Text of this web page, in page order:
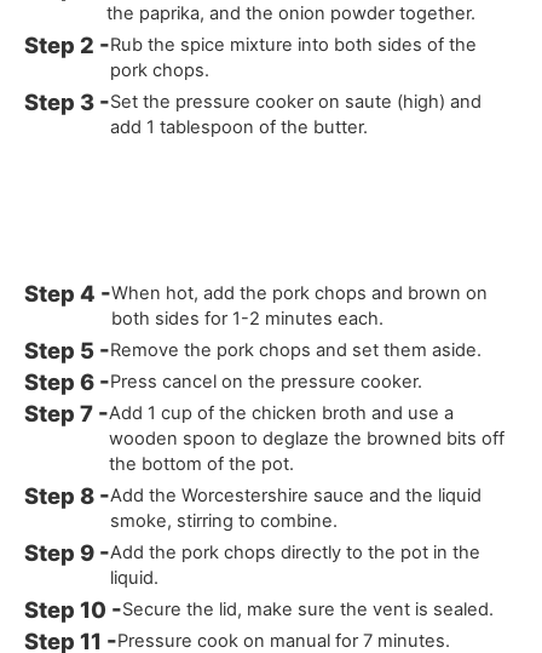
the paprika, and the onion powder together.
Rub the spice mixture into both sides of the
pork chops.
Set the pressure cooker on saute (high) and
add 1 tablespoon of the butter.
When hot, add the pork chops and brown on
both sides for 1-2 minutes each.
Remove the pork chops and set them aside.
Press cancel on the pressure cooker.
Add 1 cup of the chicken broth and use a
wooden spoon to deglaze the browned bits off
the bottom of the pot.
Add the Worcestershire sauce and the liquid
smoke, stirring to combine.
Add the pork chops directly to the pot in the
liquid.
Secure the lid, make sure the vent is sealed.
Pressure cook on manual for 7 minutes.